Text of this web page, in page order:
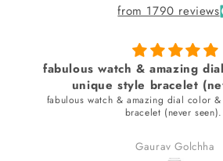
from 1790 reviews
fabulous watch & amazing
unique style bracelet
fabulous watch & amazing dial color
bracelet (never seen).
Gaurav Golchha